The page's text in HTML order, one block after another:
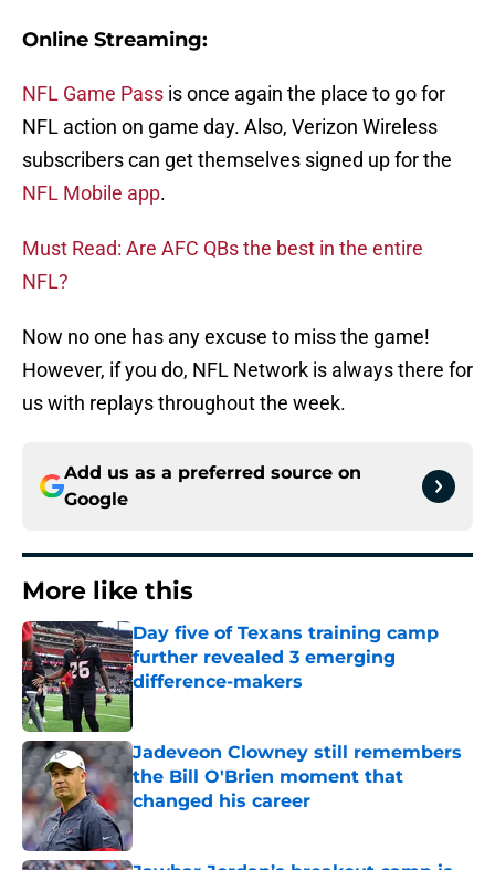
Online Streaming:
NFL Game Pass is once again the place to go for
NFL action on game day. Also, Verizon Wireless
subscribers can get themselves signed up for the
NFL Mobile app.
Must Read: Are AFC QBs the best in the entire
NFL?
Now no one has any excuse to miss the game!
However, if you do, NFL Network is always there for
us with replays throughout the week.
Add us as a preferred source on
Google
More like this
Day five of Texans training camp
further revealed 3 emerging
difference-makers
Jadeveon Clowney still remembers
the Bill O'Brien moment that
changed his career
Published by on Invalid Date